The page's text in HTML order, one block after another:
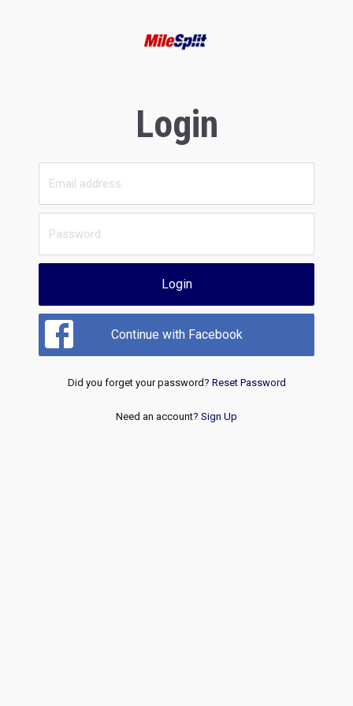
Login
Login
Continue with Facebook
Did you forget your password? Reset Password
Need an account? Sign Up